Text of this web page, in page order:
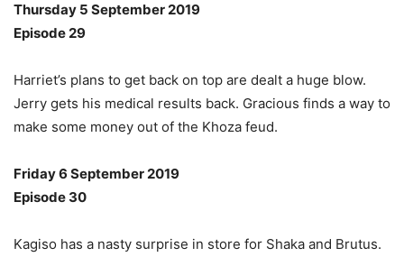
Thursday 5 September 2019
Episode 29
Harriet’s plans to get back on top are dealt a huge blow.
Jerry gets his medical results back. Gracious finds a way to
make some money out of the Khoza feud.
Friday 6 September 2019
Episode 30
Kagiso has a nasty surprise in store for Shaka and Brutus.